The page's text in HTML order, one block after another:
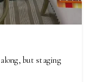
but staging